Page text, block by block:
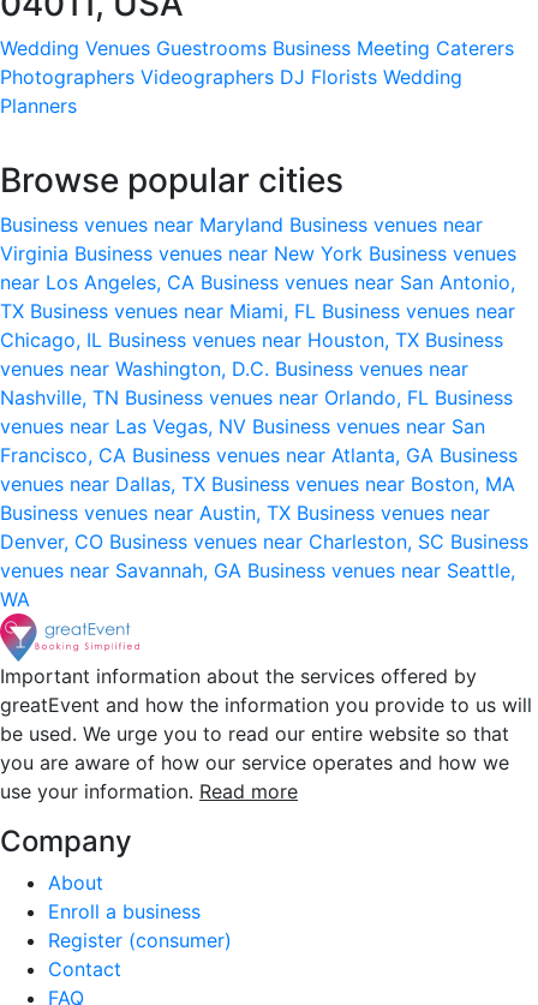
Wedding Venues Guestrooms Business Meeting Caterers
Photographers Videographers DJ Florists Wedding
Planners
Browse popular cities
Business venues near Maryland Business venues near
Virginia Business venues near New York Business venues
near Los Angeles, CA Business venues near San Antonio,
TX Business venues near Miami, FL Business venues near
Chicago, IL Business venues near Houston, TX Business
venues near Washington, D.C. Business venues near
Nashville, TN Business venues near Orlando, FL Business
venues near Las Vegas, NV Business venues near San
Francisco, CA Business venues near Atlanta, GA Business
venues near Dallas, TX Business venues near Boston, MA
Business venues near Austin, TX Business venues near
Denver, CO Business venues near Charleston, SC Business
venues near Savannah, GA Business venues near Seattle,
WA
Important information about the services offered by
greatEvent and how the information you provide to us will
be used. We urge you to read our entire website so that
you are aware of how our service operates and how we
use your information. Read more
Company
About
Enroll a business
Register (consumer)
Contact
FAQ